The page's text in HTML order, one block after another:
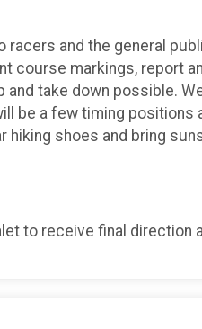
racers and the general
course markings, report
take down possible.
be a few timing positions
shoes and bring
to receive final direction